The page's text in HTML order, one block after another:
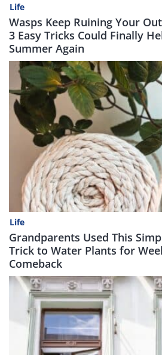
Life
Wasps Keep Ruining Your
3 Easy Tricks Could Finally
Summer Again
Life
Grandparents Used This
Trick to Water Plants for
Comeback